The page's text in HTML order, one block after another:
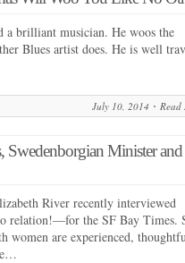
a brilliant musician. He woos the
Blues artist does. He is well
July 10, 2014 Read
Swedenborgian Minister and
River recently interviewed
relation!—for the SF Bay Times.
women are experienced,